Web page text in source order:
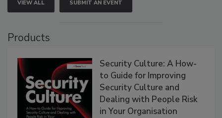
VIEW ALL SUBMIT AN EVENT
Products
Security Culture: A How-
to Guide for Improving
Security Culture and
Dealing with People Risk
in Your Organisation